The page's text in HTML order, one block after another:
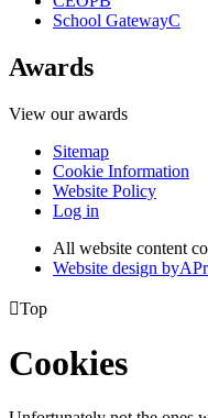
School GatewayC
Awards
View our awards
Sitemap
Cookie Information
Website Policy
Log in
All website content
Website design byA
Top
Cookies